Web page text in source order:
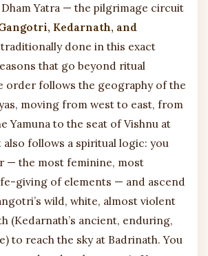
Dham Yatra — the pilgrimage circuit
Kedarnath, and
done in this exact
that go beyond ritual
order follows the geography of the
moving from west to east, from
Yamuna to the seat of Vishnu at
also follows a spiritual logic: you
— the most feminine, most
giving of elements — and ascend
wild, white, almost violent
(Kedarnath’s ancient, enduring,
to reach the sky at Badrinath. You